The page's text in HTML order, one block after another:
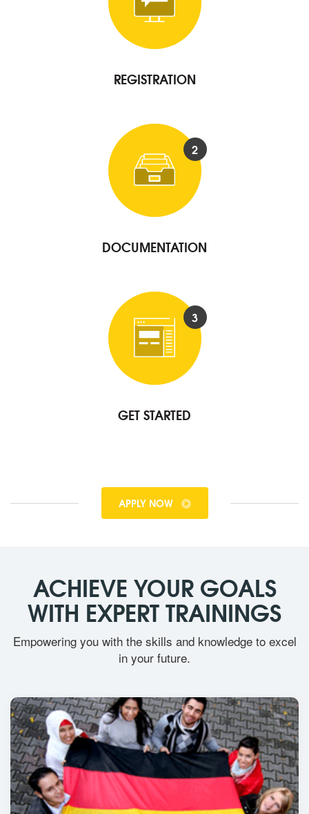
REGISTRATION
2
DOCUMENTATION
3
GET STARTED
APPLY NOW
ACHIEVE YOUR GOALS
WITH EXPERT TRAININGS
Empowering you with the skills and knowledge to excel
in your future.